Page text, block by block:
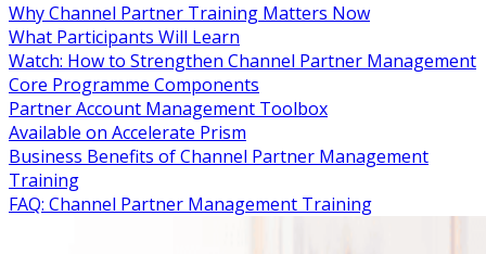
Why Channel Partner Training Matters Now
What Participants Will Learn
Watch: How to Strengthen Channel Partner Management
Core Programme Components
Partner Account Management Toolbox
Available on Accelerate Prism
Business Benefits of Channel Partner Management
Training
FAQ: Channel Partner Management Training